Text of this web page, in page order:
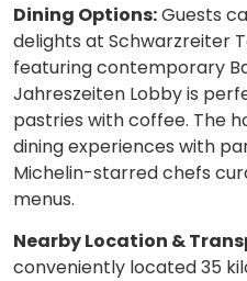
Dining Options:Guests
delights at Schwarzreiter
featuring contemporary
Jahreszeiten Lobby is
pastries with coffee. The
dining experiences with
Michelin-starred chefs
menus.
Nearby Location &
conveniently located 35